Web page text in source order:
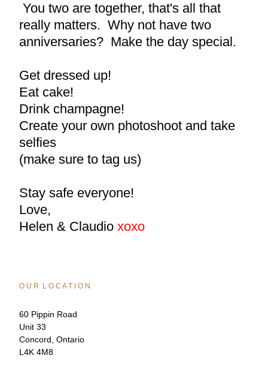
You two are together, that's all that
really matters.  Why not have two
anniversaries?  Make the day special.
Get dressed up!
Eat cake!
Drink champagne!
Create your own photoshoot and take
selfies
(make sure to tag us)
Stay safe everyone!
Love,
Helen & Claudio xoxo
O U R  L O C A T I O N
60 Pippin Road
Unit 33
Concord, Ontario
L4K 4M8